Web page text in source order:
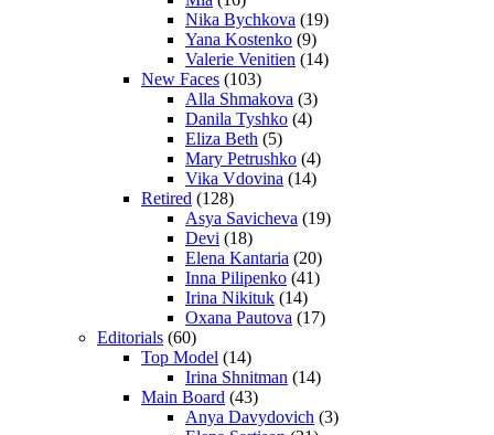
Nika Bychkova (19)
Yana Kostenko (9)
Valerie Venitien (14)
New Faces (103)
Alla Shmakova (3)
Danila Tyshko (4)
Eliza Beth (5)
Mary Petrushko (4)
Vika Vdovina (14)
Retired (128)
Asya Savicheva (19)
Devi (18)
Elena Kantaria (20)
Inna Pilipenko (41)
Irina Nikituk (14)
Oxana Pautova (17)
Editorials (60)
Top Model (14)
Irina Shnitman (14)
Main Board (43)
Anya Davydovich (3)